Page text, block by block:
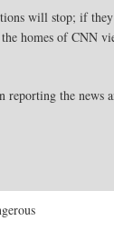
will stop; if
homes of CNN
reporting the